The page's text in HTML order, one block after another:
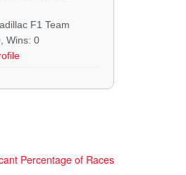
F1 Team
, Wins: 0
Percentage of Races